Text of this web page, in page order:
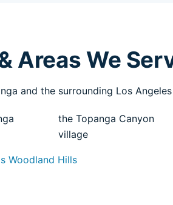
Areas We
and the surrounding Los
the Topanga Canyon
village
Woodland Hills